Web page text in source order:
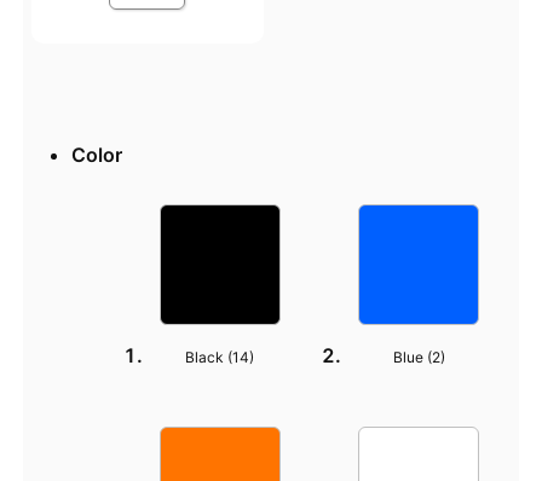
Color
Black (14) Blue (2)